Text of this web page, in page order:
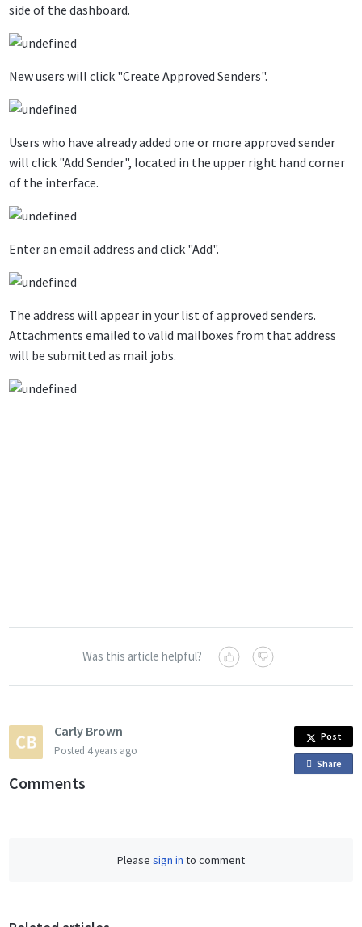
side of the dashboard.
New users will click "Create Approved Senders".
Users who have already added one or more approved sender
will click "Add Sender", located in the upper right hand corner
of the interface.
Enter an email address and click "Add".
The address will appear in your list of approved senders.
Attachments emailed to valid mailboxes from that address
will be submitted as mail jobs.
Was this article helpful?
Carly Brown
Posted 4 years ago
Post
Share
Comments
Please sign in to comment